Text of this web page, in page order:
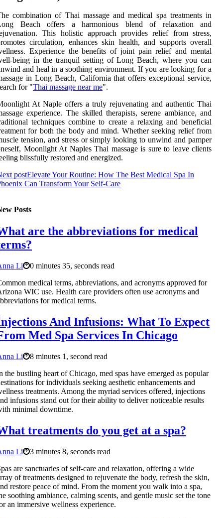
combination of Thai massage and medical spa treatments in
Beach offers a harmonious blend of relaxation and
This holistic approach provides relief from stress,
circulation, enhances skin health, and supports overall
Experience the benefits of joint pain relief and mental
being in the tranquil setting of Long Beach, where you can
and heal in a soothing environment. If you are looking for a
in Long Beach, California that offers exceptional service,
for "Thai massage near me".
At Naple offers a truly rejuvenating and authentic Thai
experience. The skilled therapists, serene ambiance, and
techniques combine to create a relaxing and beneficial
for both the body and mind. Whether seeking relief from
tension, and stress or simply looking to unwind and pamper
Moonlight At Naples Thai massage is sure to leave clients
blissfully restored and energized.
postElevate Your Routine: How The Best Medical Spa In
Can Transform Your Self-Care
Posts
are the abbreviations for medical
Li
0 minutes 35, seconds read
medical terms, abbreviations, and acronyms approved for
WIC use. Health care providers often use acronyms and
for medical terms.
And Infusions: What To Expect
Med Spa Services In Chicago
Li
8 minutes 1, second read
the bustling heart of Chicago, med spas have emerged as popular
for individuals seeking aesthetic enhancements and
treatments. Among the myriad services offered, injections
infusions stand out for their ability to deliver noticeable results
minimal downtime.
treatments do you get at a spa?
Li
3 minutes 8, seconds read
are sanctuaries of self-care and relaxation, offering a wide
of treatments designed to rejuvenate the body, refresh the skin,
restore peace of mind. From the moment you walk into a spa,
soothing ambiance, calming scents, and gentle music set the tone
an immersive wellness experience.